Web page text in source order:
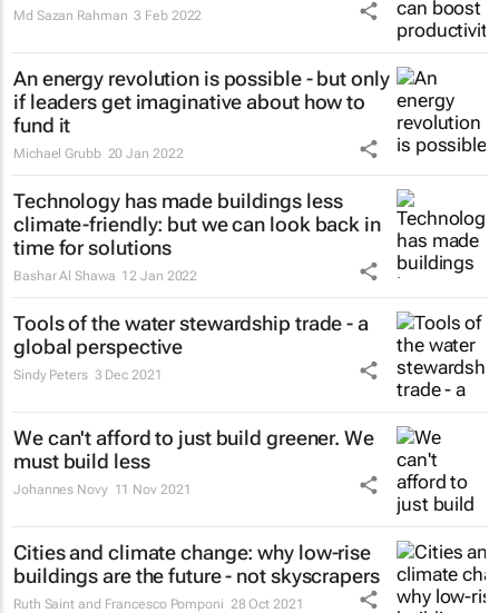
Md Sazan Rahman 3 Feb 2022
An energy revolution is possible - but only
if leaders get imaginative about how to
fund it
Michael Grubb 20 Jan 2022
Technology has made buildings less
climate-friendly: but we can look back in
time for solutions
Bashar Al Shawa 12 Jan 2022
Tools of the water stewardship trade - a
global perspective
Sindy Peters 3 Dec 2021
We can't afford to just build greener. We
must build less
Johannes Novy 11 Nov 2021
Cities and climate change: why low-rise
buildings are the future - not skyscrapers
Ruth Saint and Francesco Pomponi 28 Oct 2021